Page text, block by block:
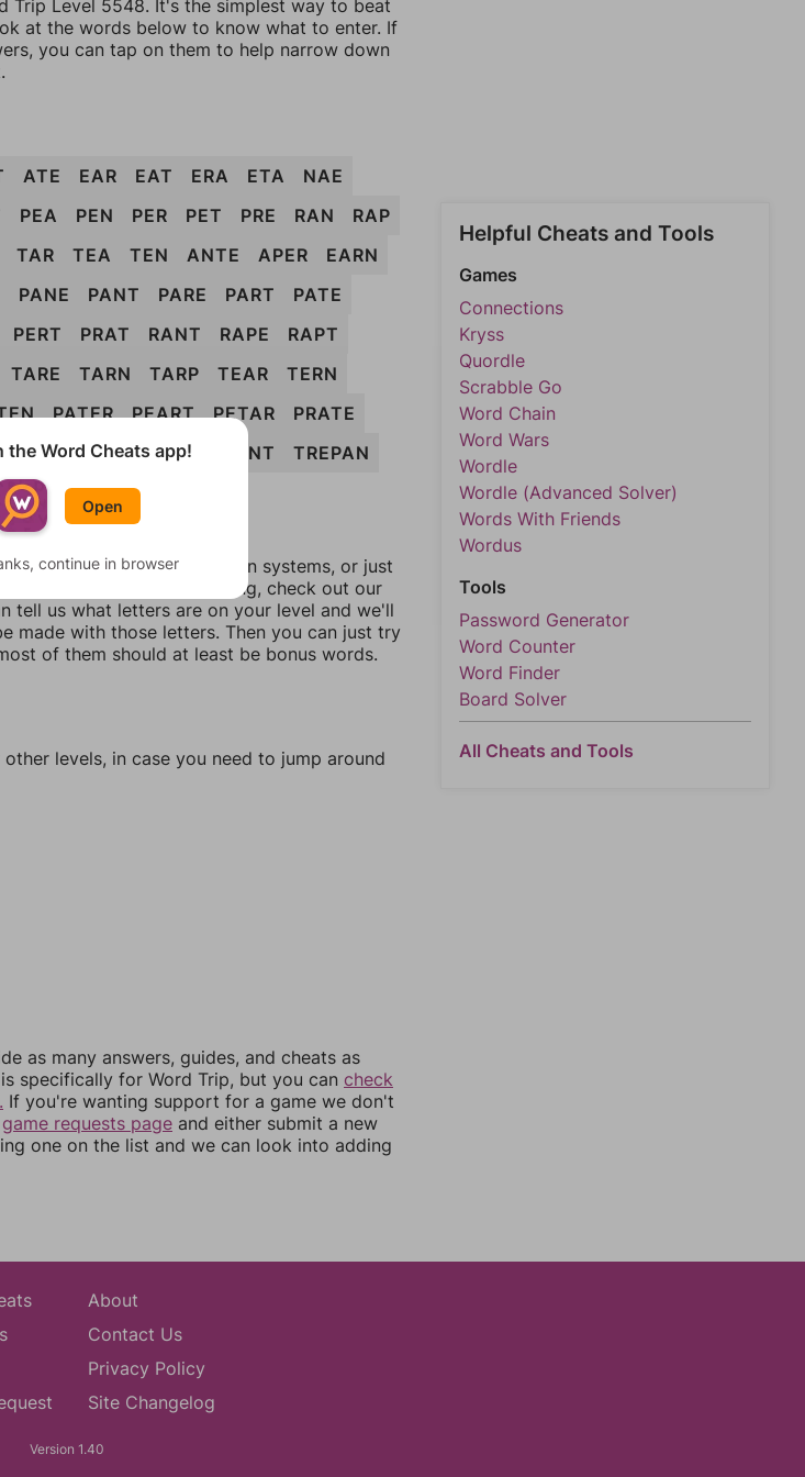
Trip Level 5548. It's the simplest way to beat
at the words below to know what to enter. If
you can tap on them to help narrow down
ATE EAR EAT ERA ETA
NAE
PEA PEN PER PET PRE RAN
RAP
TAR TEA TEN ANTE APER
EARN
PANE PANT PARE PART
PATE
PERT PRAT RANT RAPE
RAPT
TARE TARN TARP TEAR
TERN
PATER PEART PETAR
PRATE
ENTRAP PANTER PARENT TREPAN
levels, change them between systems, or just
our answers aren't matching, check out our
tell us what letters are on your level and we'll
made with those letters. Then you can just try
of them should at least be bonus words.
levels, in case you need to jump around
as many answers, guides, and cheats as
specifically for Word Trip, but you can check
If you're wanting support for a game we don't
game requests page and either submit a new
one on the list and we can look into adding
Helpful Cheats and Tools
Games
Connections
Kryss
Quordle
Scrabble Go
Word Chain
Word Wars
Wordle
Wordle (Advanced Solver)
Words With Friends
Wordus
Tools
Password Generator
Word Counter
Word Finder
Board Solver
All Cheats and Tools
About
Contact Us
Privacy Policy
Site Changelog
Version 1.40
the Word Cheats app!
Open
continue in browser